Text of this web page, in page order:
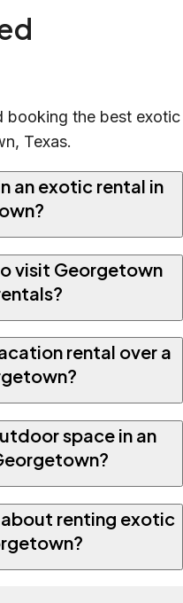
booking the best exotic
Texas.
an exotic rental in
visit Georgetown
rental over a
space in an
renting exotic